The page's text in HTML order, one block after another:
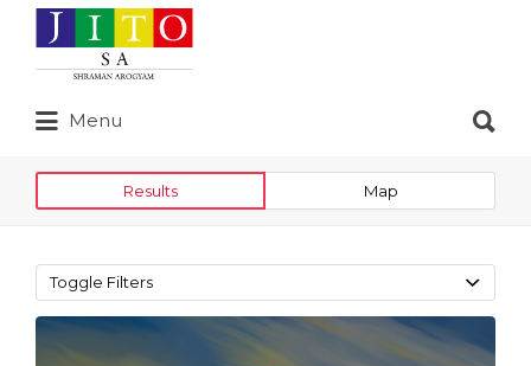
Search
for:
Menu
for:
Results Map
Toggle Filters